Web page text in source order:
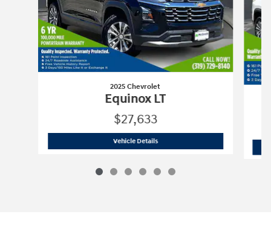
2025 Chevrolet
Equinox LT
$27,633
Vehicle Details2025 Chevrolet